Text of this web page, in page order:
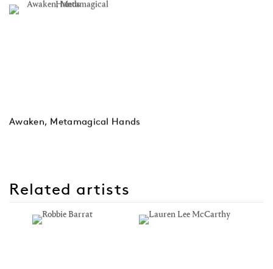
Awaken, Metamagical Hands
Related artists